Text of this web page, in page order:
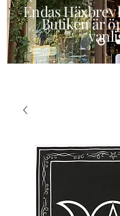
Endas Häxbrev
Butiken är